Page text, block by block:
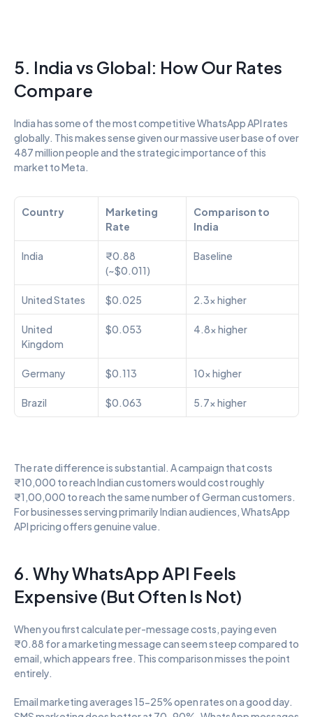
5. India vs Global: How Our Rates
Compare
India has some of the most competitive WhatsApp API rates
globally. This makes sense given our massive user base of over
487 million people and the strategic importance of this
market to Meta.
Country
Marketing
Rate
Comparison to
India
India
₹0.88
(~$0.011)
Baseline
United States $0.025
2.3x higher
United
Kingdom
$0.053 4.8x higher
Germany $0.113
10x higher
Brazil
$0.063 5.7x higher
The rate difference is substantial. A campaign that costs
₹10,000 to reach Indian customers would cost roughly
₹1,00,000 to reach the same number of German customers.
For businesses serving primarily Indian audiences, WhatsApp
API pricing offers genuine value.
6. Why WhatsApp API Feels
Expensive (But Often Is Not)
When you first calculate per-message costs, paying even
₹0.88 for a marketing message can seem steep compared to
email, which appears free. This comparison misses the point
entirely.
Email marketing averages 15-25% open rates on a good day.